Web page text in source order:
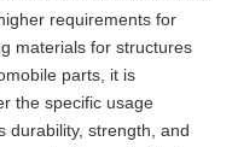
requirements for
materials for structures
parts, it is
the specific usage
durability, strength, and